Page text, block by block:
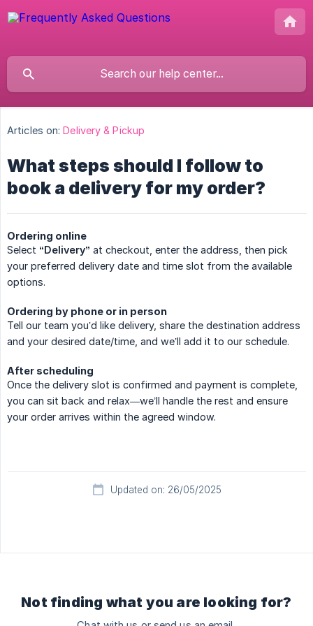
Articles on: Delivery & Pickup
What steps should I follow to
book a delivery for my order?
Ordering online
Select “Delivery” at checkout, enter the address, then pick
your preferred delivery date and time slot from the available
options.
Ordering by phone or in person
Tell our team you’d like delivery, share the destination address
and your desired date/time, and we’ll add it to our schedule.
After scheduling
Once the delivery slot is confirmed and payment is complete,
you can sit back and relax—we’ll handle the rest and ensure
your order arrives within the agreed window.
Updated on: 26/05/2025
Not finding what you are looking for?